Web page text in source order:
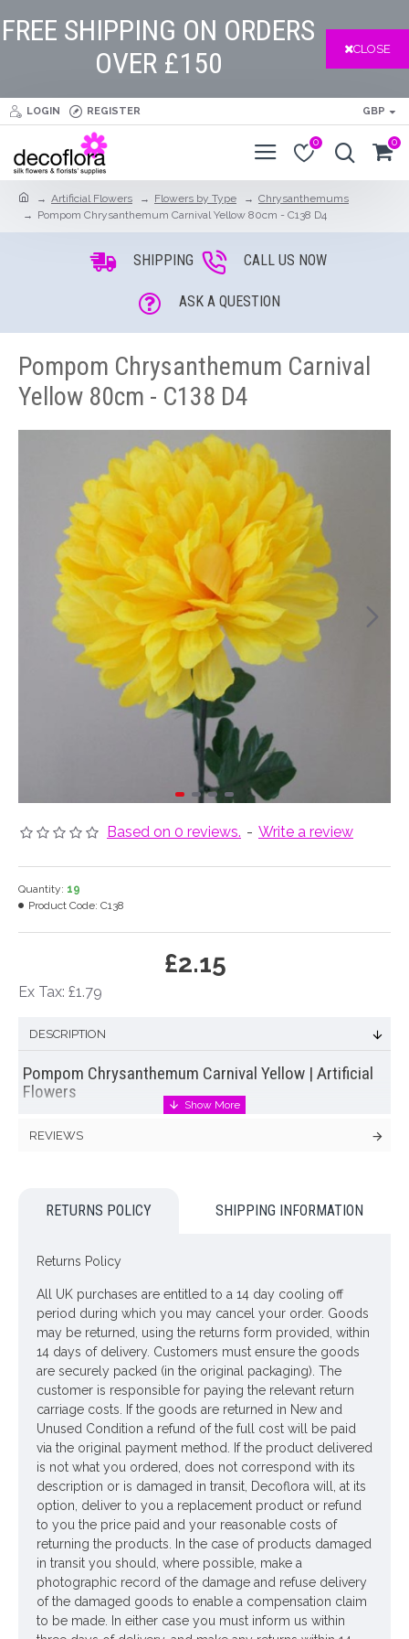
FREE SHIPPING ON ORDERS
OVER £150
CLOSE
LOGIN REGISTER GBP
0 0
Artificial Flowers Flowers by Type
Chrysanthemums
Pompom Chrysanthemum Carnival Yellow 80cm - C138 D4
SHIPPING CALL US NOW
ASK A QUESTION
Pompom Chrysanthemum Carnival
Yellow 80cm - C138 D4
Based on 0 reviews. - Write a review
£2.15
Ex Tax: £1.79
Quantity: 19
Product Code: C138
DESCRIPTION
Pompom Chrysanthemum Carnival Yellow | Artificial
Flowers
leaves and stem. One of our latest range of carnival pompom
Materials: Flowers - Polyester
Leaves - Polyester
Stem - Plastic coated wire
Price is for one stem
Pictured inTall Ceramic Vase Aged Stone 45cm - LUX035
vase NOT included
Looking for inspiration? Follow us on
for design
REVIEWS
RETURNS POLICY SHIPPING INFORMATION
Returns Policy
All UK purchases are entitled to a 14 day cooling off
period during which you may cancel your order. Goods
may be returned, using the returns form provided, within
14 days of delivery. Customers must ensure the goods
are securely packed (in the original packaging). The
customer is responsible for paying the relevant return
carriage costs. If the goods are returned in New and
Unused Condition a refund of the full cost will be paid
via the original payment method. If the product delivered
is not what you ordered, does not correspond with its
description or is damaged in transit, Decoflora will, at its
option, deliver to you a replacement product or refund
to you the price paid and your reasonable costs of
returning the products. In the case of products damaged
in transit you should, where possible, make a
photographic record of the damage and refuse delivery
of the damaged goods to enable a compensation claim
to be made. In either case you must inform us within